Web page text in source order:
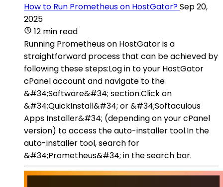
How to Run Prometheus on HostGator?Sep 20,
2025
12 min read
Running Prometheus on HostGator is a
straightforward process that can be achieved by
following these steps:Log in to your HostGator
cPanel account and navigate to the
&#34;Software&#34; section.Click on
&#34;QuickInstall&#34; or &#34;Softaculous
Apps Installer&#34; (depending on your cPanel
version) to access the auto-installer tool.In the
auto-installer tool, search for
&#34;Prometheus&#34; in the search bar.